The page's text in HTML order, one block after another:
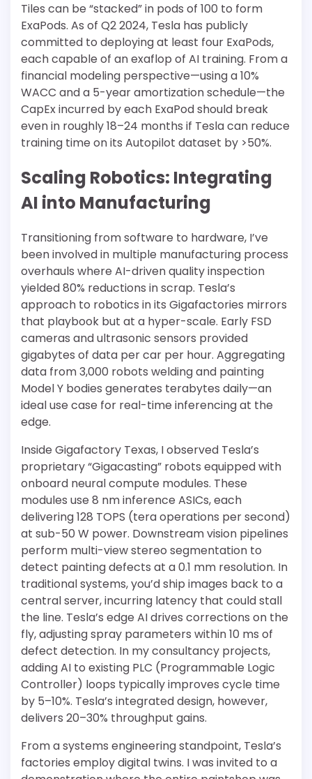
Tiles can be “stacked” in pods of 100 to form
ExaPods. As of Q2 2024, Tesla has publicly
committed to deploying at least four ExaPods,
each capable of an exaflop of AI training. From a
financial modeling perspective—using a 10%
WACC and a 5-year amortization schedule—the
CapEx incurred by each ExaPod should break
even in roughly 18–24 months if Tesla can reduce
training time on its Autopilot dataset by >50%.
Scaling Robotics: Integrating
AI into Manufacturing
Transitioning from software to hardware, I’ve
been involved in multiple manufacturing process
overhauls where AI-driven quality inspection
yielded 80% reductions in scrap. Tesla’s
approach to robotics in its Gigafactories mirrors
that playbook but at a hyper-scale. Early FSD
cameras and ultrasonic sensors provided
gigabytes of data per car per hour. Aggregating
data from 3,000 robots welding and painting
Model Y bodies generates terabytes daily—an
ideal use case for real-time inferencing at the
edge.
Inside Gigafactory Texas, I observed Tesla’s
proprietary “Gigacasting” robots equipped with
onboard neural compute modules. These
modules use 8 nm inference ASICs, each
delivering 128 TOPS (tera operations per second)
at sub-50 W power. Downstream vision pipelines
perform multi-view stereo segmentation to
detect painting defects at a 0.1 mm resolution. In
traditional systems, you’d ship images back to a
central server, incurring latency that could stall
the line. Tesla’s edge AI drives corrections on the
fly, adjusting spray parameters within 10 ms of
defect detection. In my consultancy projects,
adding AI to existing PLC (Programmable Logic
Controller) loops typically improves cycle time
by 5–10%. Tesla’s integrated design, however,
delivers 20–30% throughput gains.
From a systems engineering standpoint, Tesla’s
factories employ digital twins. I was invited to a